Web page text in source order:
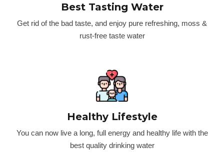
Best Tasting Water
Get rid of the bad taste, and enjoy pure refreshing, moss &
rust-free taste water
Healthy Lifestyle
You can now live a long, full energy and healthy life with the
best quality drinking water